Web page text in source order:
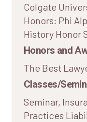
Colgate
Honors: Phi
History Honor
Honors and
The Best
Classes/
Seminar,
Practices